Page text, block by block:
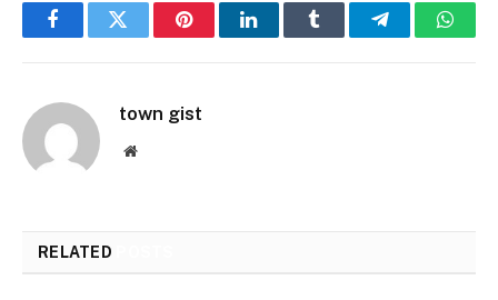
FacebookTwitter PinterestLinkedInTumblr Telegram
town gist
Website
RELATED